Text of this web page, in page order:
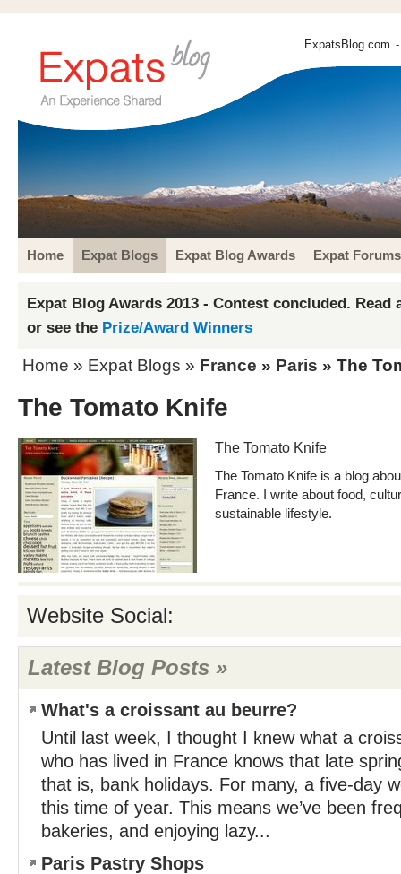
ExpatsBlog.com
Home Expat Blogs Expat Blog Awards Expat Forums
Expat Blog Awards 2013 - Contest concluded. Read
or see the Prize/Award Winners
Home » Expat Blogs » France » Paris » The
The Tomato Knife
The Tomato Knife
The Tomato Knife is a blog
France. I write about food,
sustainable lifestyle.
Website Social:
Latest Blog Posts »
What's a croissant au beurre?
Until last week, I thought I knew what a
who has lived in France knows that late
that is, bank holidays. For many, a five-day
this time of year. This means we’ve been
bakeries, and enjoying lazy...
Paris Pastry Shops